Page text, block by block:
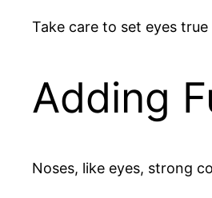
Take care to set eyes
Adding
Noses, like eyes, strong